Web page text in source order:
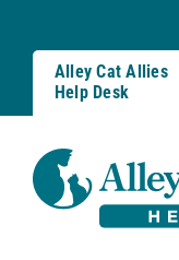
content
Alley Cat Allies
Help Desk